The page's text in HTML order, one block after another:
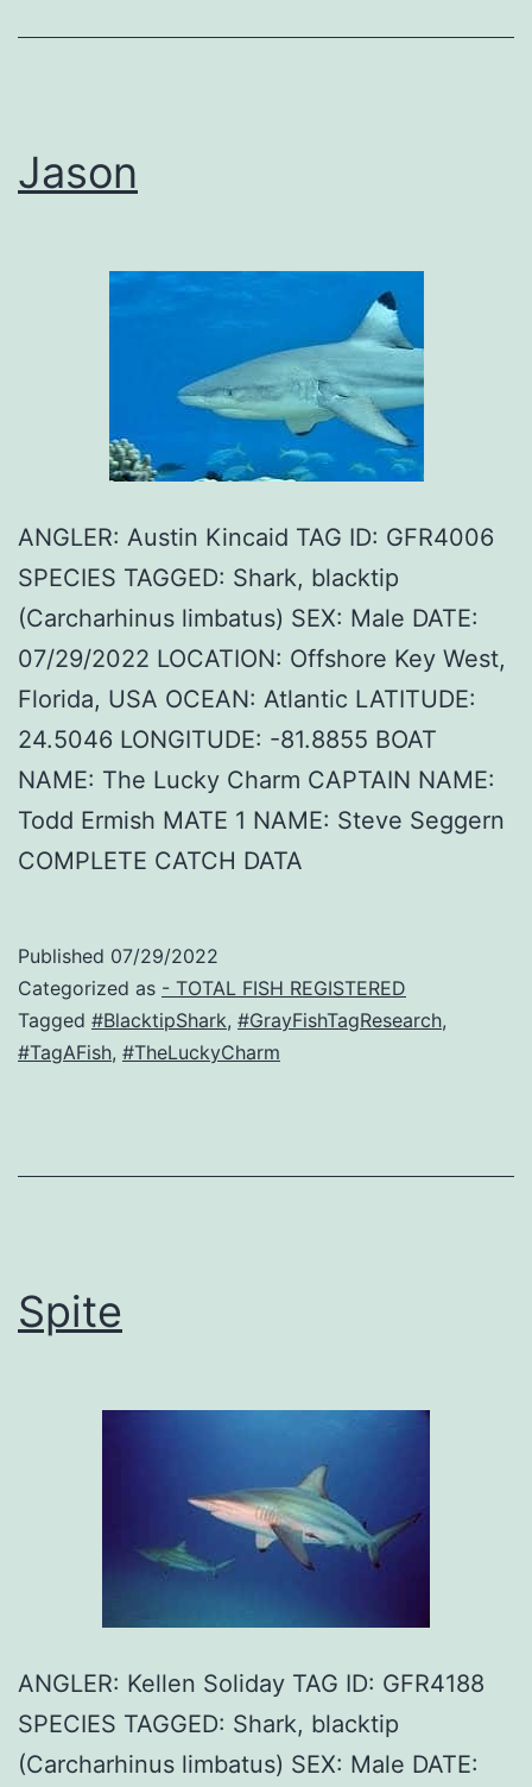
Jason
ANGLER: Austin Kincaid TAG ID: GFR4006
SPECIES TAGGED: Shark, blacktip
(Carcharhinus limbatus) SEX: Male DATE:
07/29/2022 LOCATION: Offshore Key West,
Florida, USA OCEAN: Atlantic LATITUDE:
24.5046 LONGITUDE: -81.8855 BOAT
NAME: The Lucky Charm CAPTAIN NAME:
Todd Ermish MATE 1 NAME: Steve Seggern
COMPLETE CATCH DATA
Published 07/29/2022
Categorized as - TOTAL FISH REGISTERED
Tagged #BlacktipShark, #GrayFishTagResearch,
#TagAFish, #TheLuckyCharm
Spite
ANGLER: Kellen Soliday TAG ID: GFR4188
SPECIES TAGGED: Shark, blacktip
(Carcharhinus limbatus) SEX: Male DATE: